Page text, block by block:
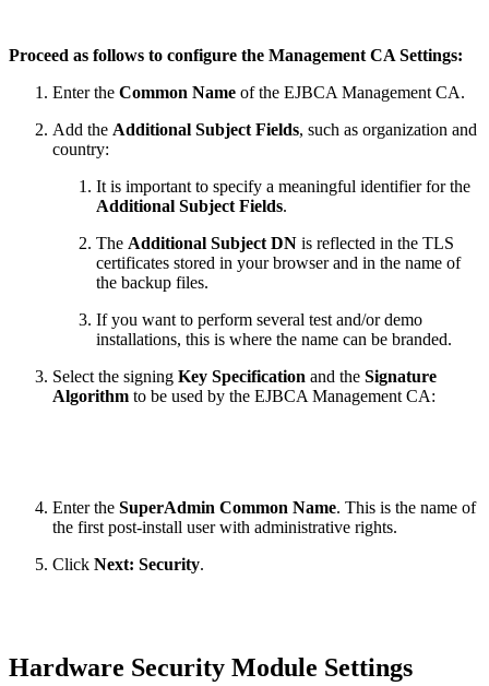
Proceed as follows to configure the Management CA Settings:
Enter the Common Name of the EJBCA Management CA.
Add the Additional Subject Fields, such as organization and
country:
It is important to specify a meaningful identifier for the
Additional Subject Fields.
The Additional Subject DN is reflected in the TLS
certificates stored in your browser and in the name of
the backup files.
If you want to perform several test and/or demo
installations, this is where the name can be branded.
Select the signing Key Specification and the Signature
Algorithm to be used by the EJBCA Management CA:
Enter the SuperAdmin Common Name. This is the name of
the first post-install user with administrative rights.
Click Next: Security.
Hardware Security Module Settings